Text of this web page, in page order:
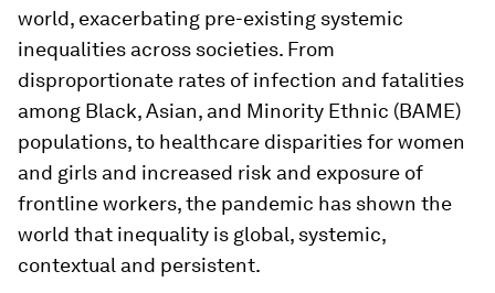
world, exacerbating pre-existing systemic
inequalities across societies. From
disproportionate rates of infection and fatalities
among Black, Asian, and Minority Ethnic (BAME)
populations, to healthcare disparities for women
and girls and increased risk and exposure of
frontline workers, the pandemic has shown the
world that inequality is global, systemic,
contextual and persistent.